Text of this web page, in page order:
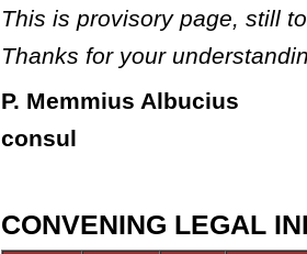
This is provisory page, still
Thanks for your
P. Memmius Albucius
consul
CONVENING LEGAL